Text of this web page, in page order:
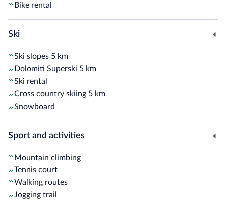
Bike rental
Ski
Ski slopes 5 km
Dolomiti Superski 5 km
Ski rental
Cross country skiing 5 km
Snowboard
Sport and activities
Mountain climbing
Tennis court
Walking routes
Jogging trail